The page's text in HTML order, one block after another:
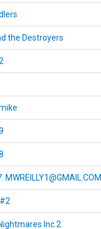
the Destroyers
MWREILLY1@GMAIL.COM
Inc.2